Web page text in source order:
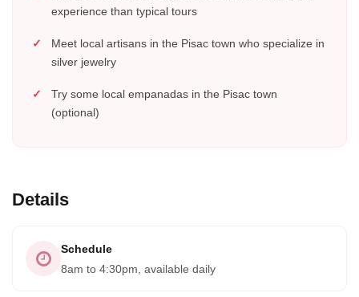
experience than typical tours
Meet local artisans in the Pisac town who specialize in
silver jewelry
Try some local empanadas in the Pisac town
(optional)
Details
Schedule
8am to 4:30pm, available daily